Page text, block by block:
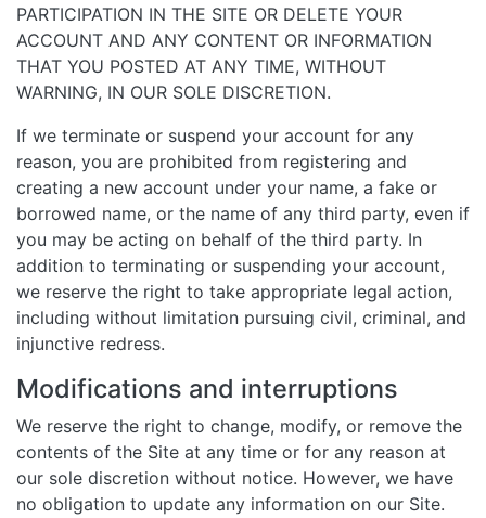
PARTICIPATION IN THE SITE OR DELETE YOUR
ACCOUNT AND ANY CONTENT OR INFORMATION
THAT YOU POSTED AT ANY TIME, WITHOUT
WARNING, IN OUR SOLE DISCRETION.
If we terminate or suspend your account for any
reason, you are prohibited from registering and
creating a new account under your name, a fake or
borrowed name, or the name of any third party, even if
you may be acting on behalf of the third party. In
addition to terminating or suspending your account,
we reserve the right to take appropriate legal action,
including without limitation pursuing civil, criminal, and
injunctive redress.
Modifications and interruptions
We reserve the right to change, modify, or remove the
contents of the Site at any time or for any reason at
our sole discretion without notice. However, we have
no obligation to update any information on our Site.